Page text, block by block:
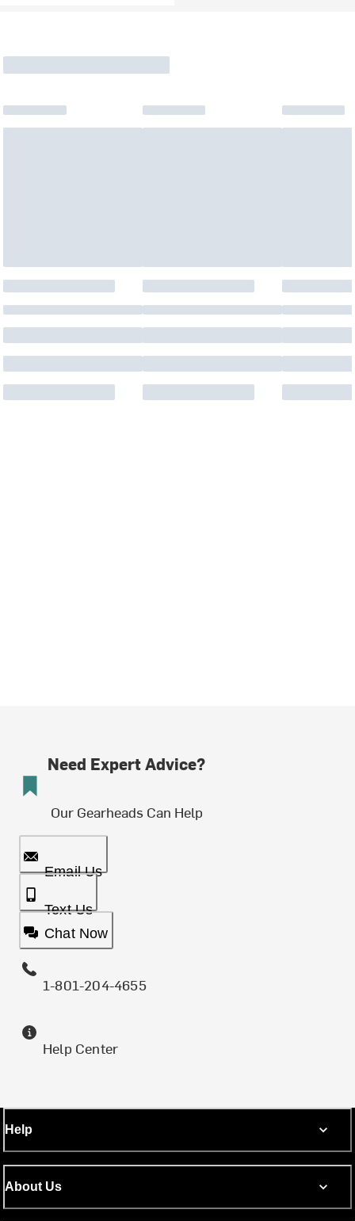
Need Expert Advice?
Our Gearheads Can Help
Email Us
Text Us
Chat Now
1-801-204-4655
Help Center
Help
About Us